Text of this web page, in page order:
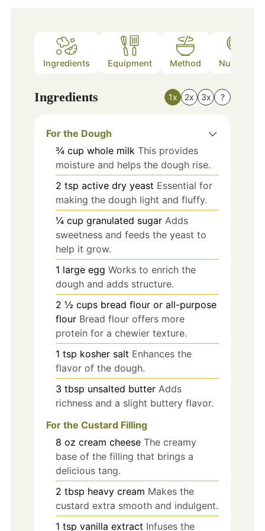
Ingredients Equipment Method Nutrition
Ingredients 1x 2x 3x ?
For the Dough
¾ cup whole milk This provides
moisture and helps the dough rise.
2 tsp active dry yeast Essential for
making the dough light and fluffy.
¼ cup granulated sugar Adds
sweetness and feeds the yeast to
help it grow.
1 large egg Works to enrich the
dough and adds structure.
2 ½ cups bread flour or all-purpose
flour Bread flour offers more
protein for a chewier texture.
1 tsp kosher salt Enhances the
flavor of the dough.
3 tbsp unsalted butter Adds
richness and a slight buttery flavor.
For the Custard Filling
8 oz cream cheese The creamy
base of the filling that brings a
delicious tang.
2 tbsp heavy cream Makes the
custard extra smooth and indulgent.
1 tsp vanilla extract Infuses the